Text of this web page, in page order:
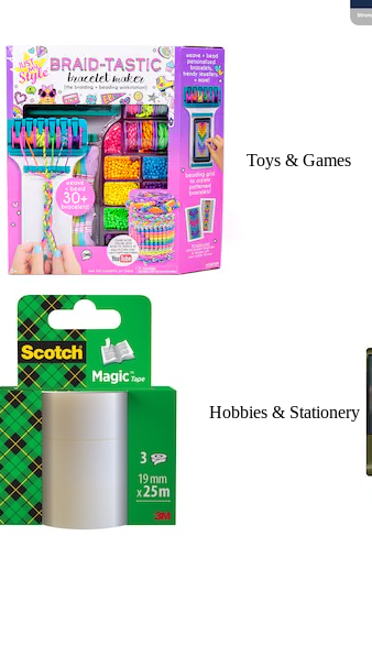
Toys & Games
Hobbies & Stationery